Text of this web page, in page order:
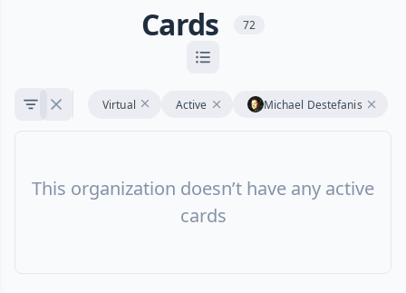
Cards 72
Virtual Active Michael Destefanis
This organization doesn’t have any active
cards